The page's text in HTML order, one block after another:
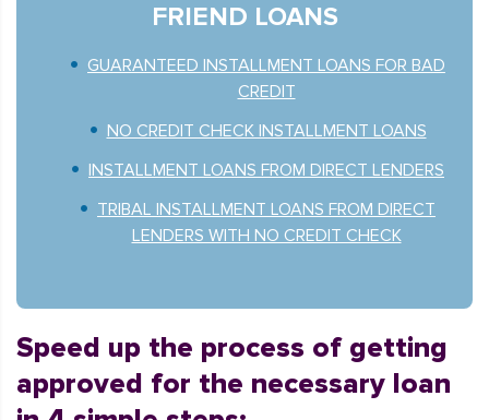
FRIEND LOANS
GUARANTEED INSTALLMENT LOANS FOR BAD
CREDIT
NO CREDIT CHECK INSTALLMENT LOANS
INSTALLMENT LOANS FROM DIRECT LENDERS
TRIBAL INSTALLMENT LOANS FROM DIRECT
LENDERS WITH NO CREDIT CHECK
Speed up the process of getting
approved for the necessary loan